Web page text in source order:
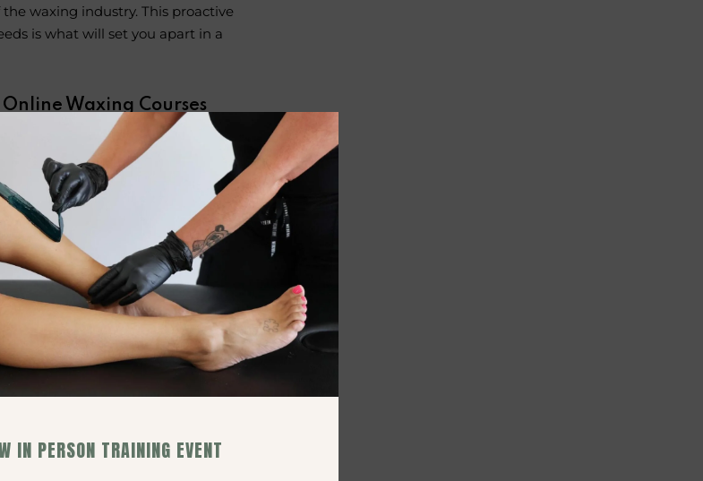
waxing industry. This proactive
is what will set you apart in a
Waxing Courses
requires a commitment to
offer a flexible, accessible way
techniques to the latest
you not only refine your
tier service. These educational
safety protocols, and
a wide range of client needs.
elevates your professional
in your promotional
to excellence in waxing
coursesthus becomes a
for both enhanced service
Each Client
IN PERSON TRAINING EVENT